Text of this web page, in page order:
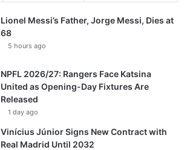
Lionel Messi’s Father, Jorge Messi, Dies at
68
5 hours ago
NPFL 2026/27: Rangers Face Katsina
United as Opening-Day Fixtures Are
Released
1 day ago
Vinícius Júnior Signs New Contract with
Real Madrid Until 2032